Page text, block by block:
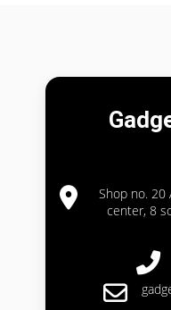
Shop no. 20
center, 8